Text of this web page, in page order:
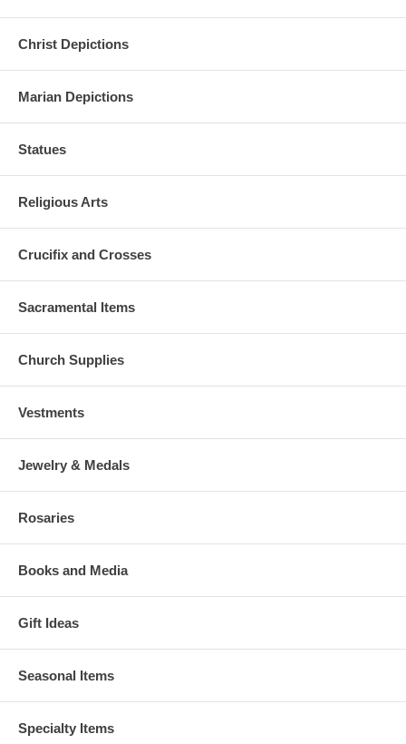
Christ Depictions
Marian Depictions
Statues
Religious Arts
Crucifix and Crosses
Sacramental Items
Church Supplies
Vestments
Jewelry & Medals
Rosaries
Books and Media
Gift Ideas
Seasonal Items
Specialty Items